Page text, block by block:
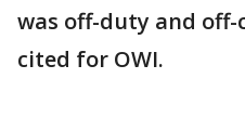
was off-duty and off-
cited for OWI.